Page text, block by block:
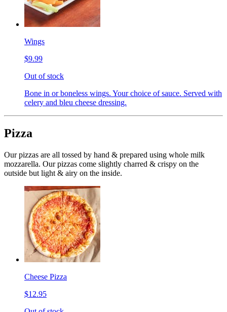
Wings
$9.99
Out of stock
Bone in or boneless wings. Your choice of sauce. Served with
celery and bleu cheese dressing.
Pizza
Our pizzas are all tossed by hand & prepared using whole milk
mozzarella. Our pizzas come slightly charred & crispy on the
outside but light & airy on the inside.
Cheese Pizza
$12.95